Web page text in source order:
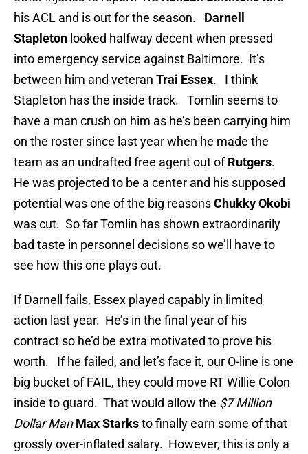
his ACL and is out for the season. Darnell
Stapleton looked halfway decent when pressed
into emergency service against Baltimore. It’s
between him and veteran Trai Essex. I think
Stapleton has the inside track. Tomlin seems to
have a man crush on him as he’s been carrying him
on the roster since last year when he made the
team as an undrafted free agent out ofRutgers.
He was projected to be a center and his supposed
potential was one of the big reasonsChukky Okobi
was cut. So far Tomlin has shown extraordinarily
bad taste in personnel decisions so we’ll have to
see how this one plays out.
If Darnell fails, Essex played capably in limited
action last year. He’s in the final year of his
contract so he’d be extra motivated to prove his
worth. If he failed, and let’s face it, our O-line is one
big bucket of FAIL, they could move RT Willie Colon
inside to guard. That would allow the $7 Million
Dollar ManMax Starksto finally earn some of that
grossly over-inflated salary. However, this is only a